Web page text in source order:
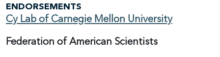
ENDORSEMENTS
Cy Lab of Carnegie Mellon University
Federation of American Scientists